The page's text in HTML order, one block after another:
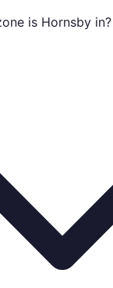
is Hornsby in?